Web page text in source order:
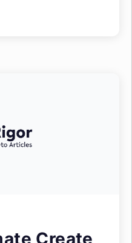
Create